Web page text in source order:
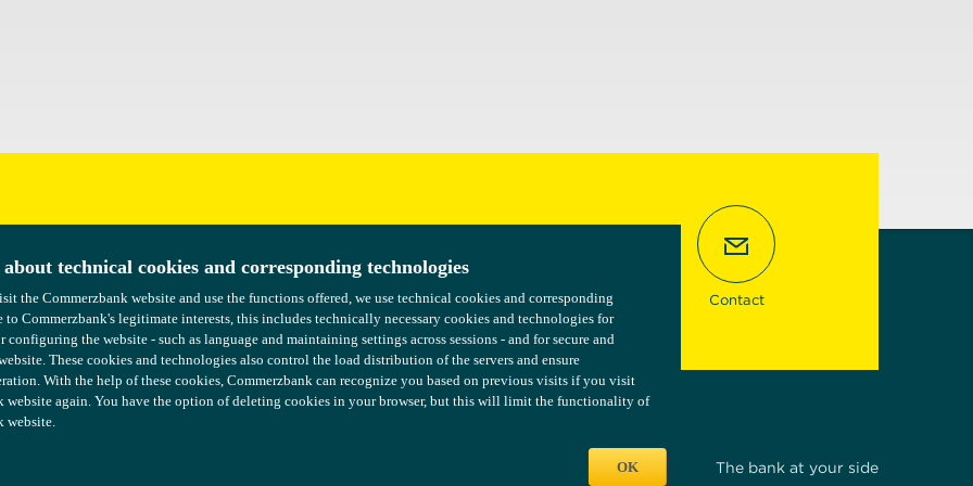
Contact
The bank at your side
technical cookies and corresponding technologies
the Commerzbank website and use the functions offered, we use technical cookies and corresponding
to Commerzbank's legitimate interests, this includes technically necessary cookies and technologies for
the website - such as language and maintaining settings across sessions - and for secure and
These cookies and technologies also control the load distribution of the servers and ensure
With the help of these cookies, Commerzbank can recognize you based on previous visits if you visit
website again. You have the option of deleting cookies in your browser, but this will limit the functionality of
website.
OK
technical cookies and corresponding technologies
the Commerzbank website and use the functions offered, we use technical cookies and corresponding
to Commerzbank's legitimate interests, this includes technically necessary cookies and technologies for
the website - such as language and maintaining settings across sessions - and for secure and
These cookies and technologies also control the load distribution of the servers and ensure
With the help of these cookies, Commerzbank can recognize you based on previous visits if you visit
website again. You have the option of deleting cookies in your browser, but this will limit the functionality of
website.
OK